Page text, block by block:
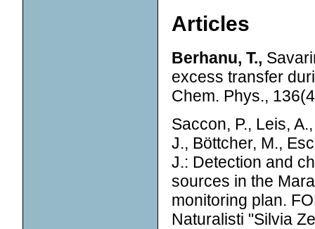
Articles
Berhanu, T.,
excess transfer
Chem. Phys.,
Saccon, P., Leis,
J., Böttcher, M.,
J.: Detection and
sources in the
monitoring plan.
Naturalisti "Silvia